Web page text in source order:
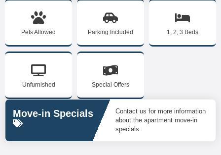
Pets Allowed Parking Included 1, 2, 3 Beds
Unfurnished Special Offers
Move-in Specials
Contact us for more information
about the apartment move-in
specials.